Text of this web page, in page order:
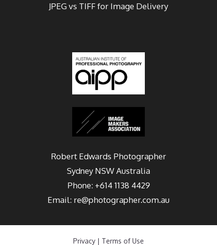
JPEG vs TIFF for Image Delivery
Robert Edwards Photographer
Sydney NSW Australia
Phone: +614 1138 4429
Email: re@photographer.com.au
Privacy | Terms of Use